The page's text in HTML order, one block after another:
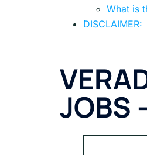
What is
DISCLAIMER:
JOBS